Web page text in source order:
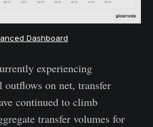
Dashboard
experiencing
outflows on net, transfer
continued to climb
transfer volumes for